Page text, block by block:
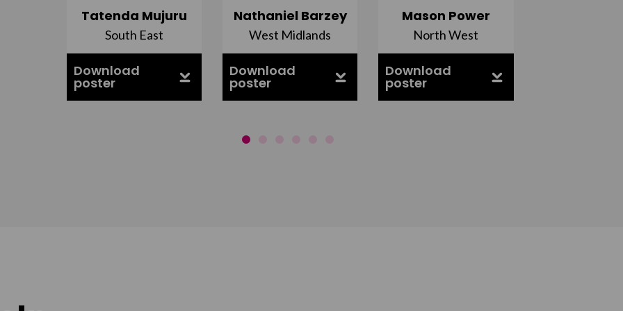
Tatenda Mujuru
South East
Download
poster
Nathaniel Barzey
West Midlands
Download
poster
Mason Power
North West
Download
poster